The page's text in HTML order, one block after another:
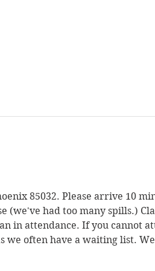
85032. Please arrive 10
had too many spills.)
in attendance. If you cannot
we often have a waiting list.